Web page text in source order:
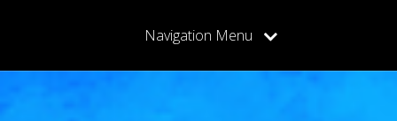
Navigation Menu